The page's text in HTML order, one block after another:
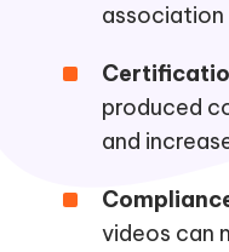
produced
and
videos can